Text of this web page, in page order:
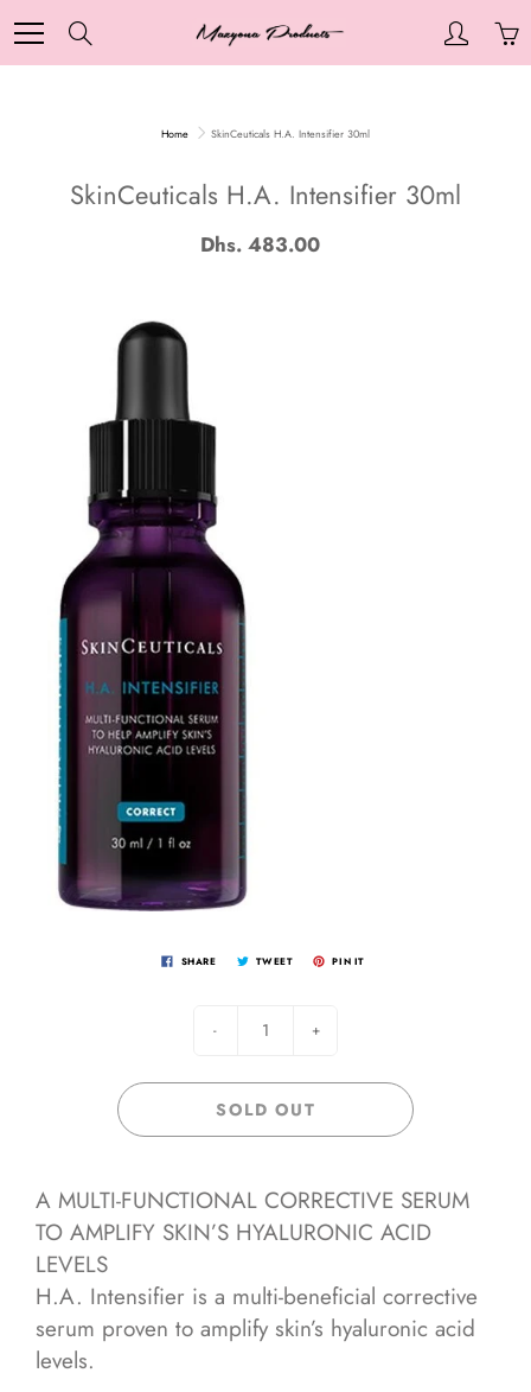
Content
Home SkinCeuticals H.A. Intensifier 30ml
SkinCeuticals H.A. Intensifier 30ml
Dhs. 483.00
SHARE TWEET PIN IT
- +
SOLD OUT
A MULTI-FUNCTIONAL CORRECTIVE SERUM
TO AMPLIFY SKIN’S HYALURONIC ACID
LEVELS
H.A. Intensifier is a multi-beneficial corrective
serum proven to amplify skin’s hyaluronic acid
levels.